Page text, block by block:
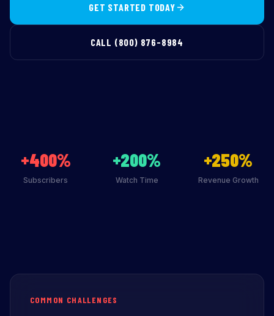
GET STARTED TODAY
CALL (800) 876-8984
+400%
Subscribers
+200%
Watch Time
+250%
Revenue Growth
COMMON CHALLENGES